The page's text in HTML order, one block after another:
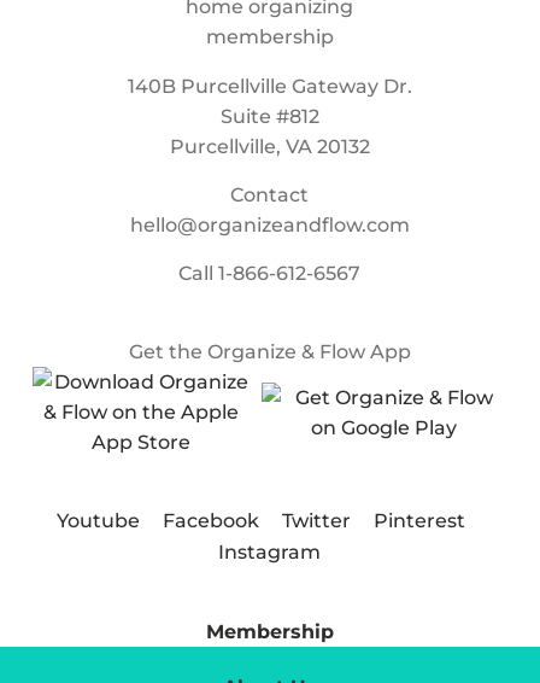
140B Purcellville Gateway Dr.
Suite #812
Purcellville, VA 20132
Contact
hello@organizeandflow.com
Call1-866-612-6567
Get the Organize & Flow App
Youtube Facebook Twitter
Pinterest
Instagram
Membership